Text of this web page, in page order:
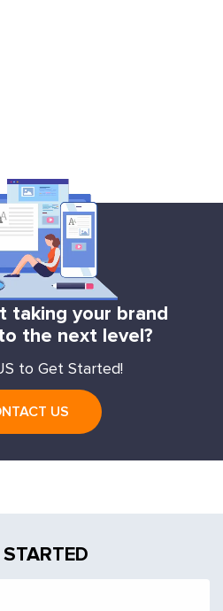
taking your brand
the next level?
to Get Started!
US